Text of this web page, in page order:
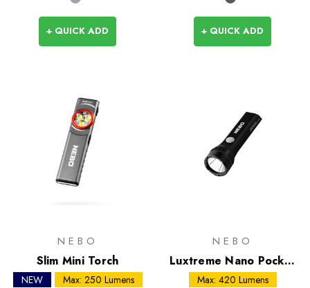
+ QUICK ADD + QUICK ADD
NEBO
Slim Mini Torch
NEW
Max: 250 Lumens
NEBO
Luxtreme Nano Pocket
Light
Max: 420 Lumens